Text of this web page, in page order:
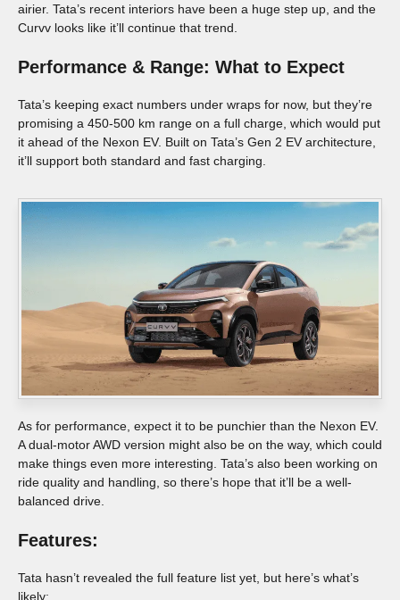
airier. Tata’s recent interiors have been a huge step up, and the
Curvv looks like it’ll continue that trend.
Performance & Range: What to Expect
Tata’s keeping exact numbers under wraps for now, but they’re
promising a 450-500 km range on a full charge, which would put
it ahead of the Nexon EV. Built on Tata’s Gen 2 EV architecture,
it’ll support both standard and fast charging.
As for performance, expect it to be punchier than the Nexon EV.
A dual-motor AWD version might also be on the way, which could
make things even more interesting. Tata’s also been working on
ride quality and handling, so there’s hope that it’ll be a well-
balanced drive.
Features:
Tata hasn’t revealed the full feature list yet, but here’s what’s
likely: